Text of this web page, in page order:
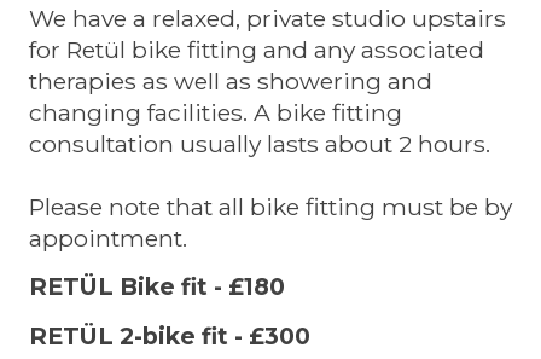
We have a relaxed, private studio upstairs
for Retül bike fitting and any associated
therapies as well as showering and
changing facilities. A bike fitting
consultation usually lasts about 2 hours.
Please note that all bike fitting must be by
appointment.
RETÜL Bike fit - £180
RETÜL 2-bike fit - £300